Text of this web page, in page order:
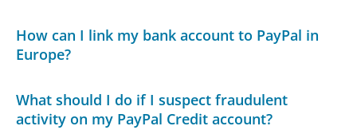
How can I link my bank account to PayPal in
Europe?
What should I do if I suspect fraudulent
activity on my PayPal Credit account?